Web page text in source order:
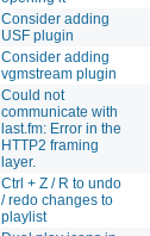
Consider adding
USF plugin
Consider adding
vgmstream plugin
Could not
communicate with
last.fm: Error in the
HTTP2 framing
layer.
Ctrl + Z / R to undo
/ redo changes to
playlist